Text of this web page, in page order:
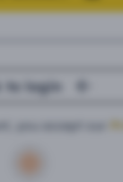
to login
you accept our